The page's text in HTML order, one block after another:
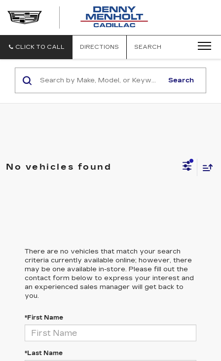
CLICK TO CALL DIRECTIONS SEARCH
Search
No vehicles found
There are no vehicles that match your search
criteria currently available online; however, there
may be one available in-store. Please fill out the
contact form below to express your interest and
an experienced sales manager will get back to
you.
*First Name
*Last Name